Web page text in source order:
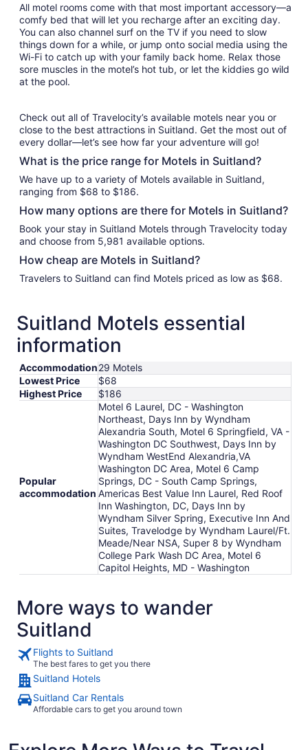
All motel rooms come with that most important accessory—a
comfy bed that will let you recharge after an exciting day.
You can also channel surf on the TV if you need to slow
things down for a while, or jump onto social media using the
Wi-Fi to catch up with your family back home. Relax those
sore muscles in the motel’s hot tub, or let the kiddies go wild
at the pool.
Check out all of Travelocity’s available motels near you or
close to the best attractions in Suitland. Get the most out of
every dollar—let’s see how far your adventure will go!
What is the price range for Motels in Suitland?
We have up to a variety of Motels available in Suitland,
ranging from $68 to $186.
How many options are there for Motels in Suitland?
Book your stay in Suitland Motels through Travelocity today
and choose from 5,981 available options.
How cheap are Motels in Suitland?
Travelers to Suitland can find Motels priced as low as $68.
Suitland Motels essential
information
Accommodation29 Motels
Lowest Price
$68
Highest Price
$186
Popular
accommodation
Motel 6 Laurel, DC - Washington
Northeast, Days Inn by Wyndham
Alexandria South, Motel 6 Springfield, VA -
Washington DC Southwest, Days Inn by
Wyndham WestEnd Alexandria,VA
Washington DC Area, Motel 6 Camp
Springs, DC - South Camp Springs,
Americas Best Value Inn Laurel, Red Roof
Inn Washington, DC, Days Inn by
Wyndham Silver Spring, Executive Inn And
Suites, Travelodge by Wyndham Laurel/Ft.
Meade/Near NSA, Super 8 by Wyndham
College Park Wash DC Area, Motel 6
Capitol Heights, MD - Washington
More ways to wander
Suitland
Flights to Suitland
The best fares to get you there
Suitland Hotels
Suitland Car Rentals
Affordable cars to get you around town